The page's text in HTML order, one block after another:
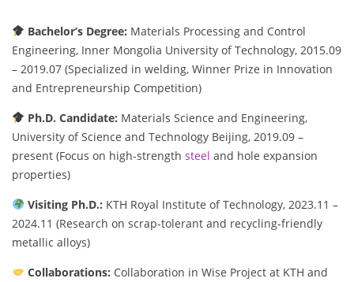
Bachelor’s Degree: Materials Processing and Control
Engineering, Inner Mongolia University of Technology, 2015.09
– 2019.07 (Specialized in welding, Winner Prize in Innovation
and Entrepreneurship Competition)
Ph.D. Candidate: Materials Science and Engineering,
University of Science and Technology Beijing, 2019.09 –
present (Focus on high-strength steel and hole expansion
properties)
Visiting Ph.D.: KTH Royal Institute of Technology, 2023.11 –
2024.11 (Research on scrap-tolerant and recycling-friendly
metallic alloys)
Collaborations: Collaboration in Wise Project at KTH and